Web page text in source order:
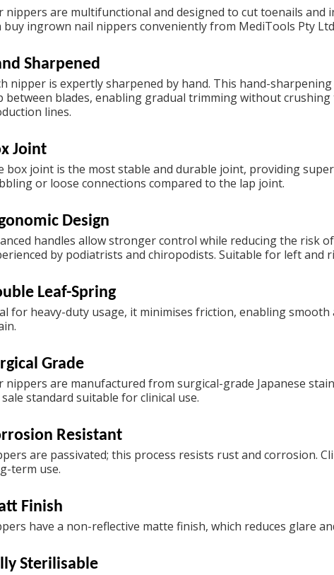
nippers are multifunctional and designed to cut toenails and
buy ingrown nail nippers conveniently from MediTools Pty
Sharpened
nipper is expertly sharpened by hand. This hand-
between blades, enabling gradual trimming without
lines.
Joint
box joint is the most stable and durable joint, providing
or loose connections compared to the lap joint.
Design
handles allow stronger control while reducing the risk
by podiatrists and chiropodists. Suitable for left and
Leaf-Spring
for heavy-duty usage, it minimises friction, enabling
Grade
nippers are manufactured from surgical-grade Japanese
standard suitable for clinical use.
Resistant
are passivated; this process resists rust and corrosion.
term use.
Finish
have a non-reflective matte finish, which reduces glare
Sterilisable